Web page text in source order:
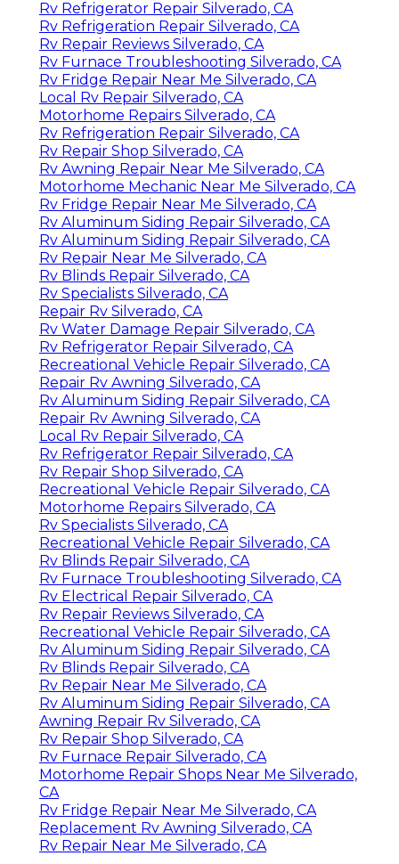
Rv Refrigerator Repair Silverado, CA
Rv Refrigeration Repair Silverado, CA
Rv Repair Reviews Silverado, CA
Rv Furnace Troubleshooting Silverado, CA
Rv Fridge Repair Near Me Silverado, CA
Local Rv Repair Silverado, CA
Motorhome Repairs Silverado, CA
Rv Refrigeration Repair Silverado, CA
Rv Repair Shop Silverado, CA
Rv Awning Repair Near Me Silverado, CA
Motorhome Mechanic Near Me Silverado, CA
Rv Fridge Repair Near Me Silverado, CA
Rv Aluminum Siding Repair Silverado, CA
Rv Aluminum Siding Repair Silverado, CA
Rv Repair Near Me Silverado, CA
Rv Blinds Repair Silverado, CA
Rv Specialists Silverado, CA
Repair Rv Silverado, CA
Rv Water Damage Repair Silverado, CA
Rv Refrigerator Repair Silverado, CA
Recreational Vehicle Repair Silverado, CA
Repair Rv Awning Silverado, CA
Rv Aluminum Siding Repair Silverado, CA
Repair Rv Awning Silverado, CA
Local Rv Repair Silverado, CA
Rv Refrigerator Repair Silverado, CA
Rv Repair Shop Silverado, CA
Recreational Vehicle Repair Silverado, CA
Motorhome Repairs Silverado, CA
Rv Specialists Silverado, CA
Recreational Vehicle Repair Silverado, CA
Rv Blinds Repair Silverado, CA
Rv Furnace Troubleshooting Silverado, CA
Rv Electrical Repair Silverado, CA
Rv Repair Reviews Silverado, CA
Recreational Vehicle Repair Silverado, CA
Rv Aluminum Siding Repair Silverado, CA
Rv Blinds Repair Silverado, CA
Rv Repair Near Me Silverado, CA
Rv Aluminum Siding Repair Silverado, CA
Awning Repair Rv Silverado, CA
Rv Repair Shop Silverado, CA
Rv Furnace Repair Silverado, CA
Motorhome Repair Shops Near Me Silverado,
CA
Rv Fridge Repair Near Me Silverado, CA
Replacement Rv Awning Silverado, CA
Rv Repair Near Me Silverado, CA